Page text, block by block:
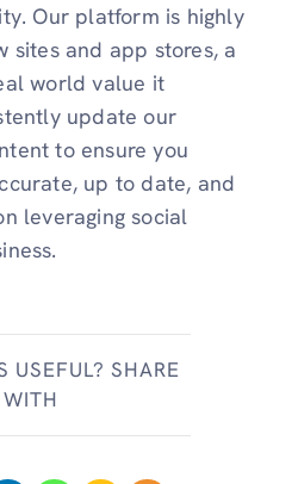
Our platform is highly
sites and app stores, a
world value it
update our
to ensure you
up to date, and
leveraging social
USEFUL? SHARE
WITH